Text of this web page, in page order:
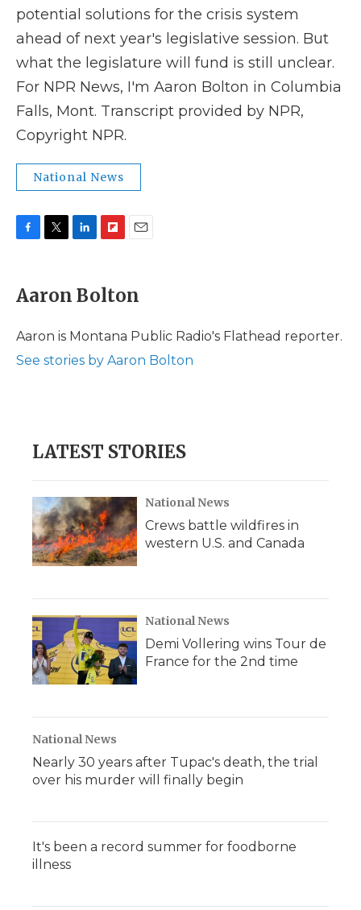
potential solutions for the crisis system
ahead of next year's legislative session. But
what the legislature will fund is still unclear.
For NPR News, I'm Aaron Bolton in Columbia
Falls, Mont. Transcript provided by NPR,
Copyright NPR.
National News
e
b
o
t
t
r
k
e
I
p
b
a
d
i
l
Aaron Bolton
Aaron is Montana Public Radio's Flathead reporter.
See stories by Aaron Bolton
LATEST STORIES
National News
Crews battle wildfires in
western U.S. and Canada
National News
Demi Vollering wins Tour de
France for the 2nd time
National News
Nearly 30 years after Tupac's death, the trial
over his murder will finally begin
It's been a record summer for foodborne
illness